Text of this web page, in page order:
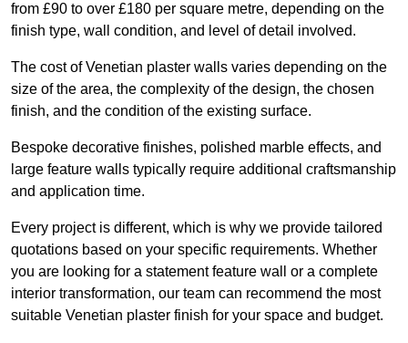
from £90 to over £180 per square metre, depending on the
finish type, wall condition, and level of detail involved.
The cost of Venetian plaster walls varies depending on the
size of the area, the complexity of the design, the chosen
finish, and the condition of the existing surface.
Bespoke decorative finishes, polished marble effects, and
large feature walls typically require additional craftsmanship
and application time.
Every project is different, which is why we provide tailored
quotations based on your specific requirements. Whether
you are looking for a statement feature wall or a complete
interior transformation, our team can recommend the most
suitable Venetian plaster finish for your space and budget.